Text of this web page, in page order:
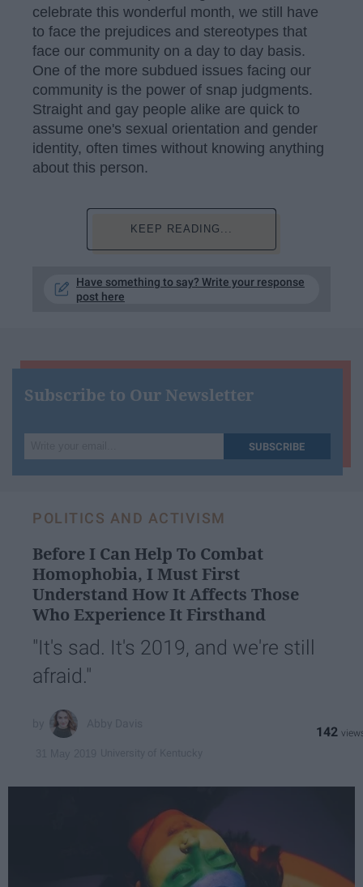
celebrate this wonderful month, we still have
to face the prejudices and stereotypes that
face our community on a day to day basis.
One of the more subdued issues facing our
community is the power of snap judgments.
Straight and gay people alike are quick to
assume one's sexual orientation and gender
identity, often times without knowing anything
about this person.
KEEP READING...
Have something to say? Write your response
post here
Subscribe to Our Newsletter
your
email...
SUBSCRIBE
POLITICS AND ACTIVISM
Before I Can Help To Combat
Homophobia, I Must First
Understand How It Affects Those
Who Experience It Firsthand
"It's sad. It's 2019, and we're still
afraid."
142